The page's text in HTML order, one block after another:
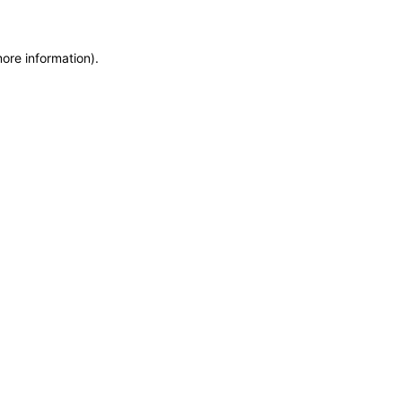
information).